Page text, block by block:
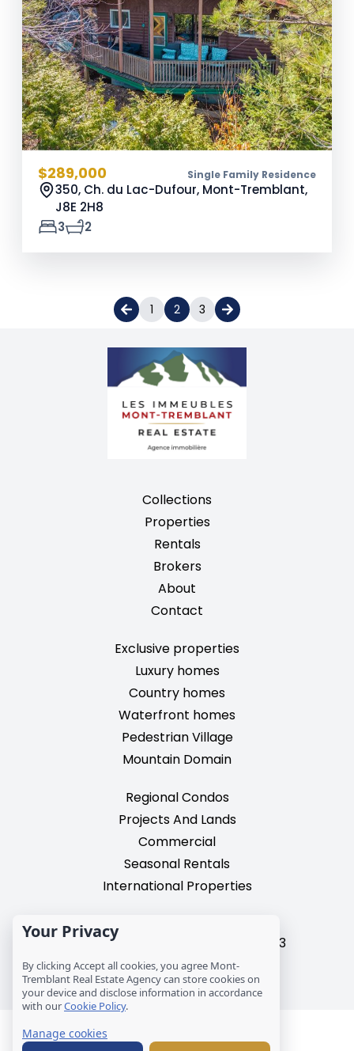
$289,000 Single Family Residence
350, Ch. du Lac-Dufour, Mont-Tremblant,
J8E 2H8
3
2
1 2 3
Collections
Properties
Rentals
Brokers
About
Contact
Exclusive properties
Luxury homes
Country homes
Waterfront homes
Pedestrian Village
Mountain Domain
Regional Condos
Projects And Lands
Commercial
Seasonal Rentals
International Properties
2195, chemin du Village,
Mont-Tremblant, Quebec, J8E 3M3
T: 1 (819) 425-9324
info@mtre.ca
© Les Immeubles Mont-Tremblant - Société
Your Privacy
By clicking Accept all cookies, you agree Mont-
Tremblant Real Estate Agency can store cookies on
your device and disclose information in accordance
with ourCookie Policy.
Manage cookies